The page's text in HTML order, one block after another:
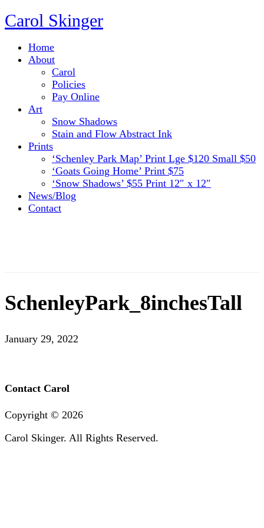
Carol Skinger
Home
About
Carol
Policies
Pay Online
Art
Snow Shadows
Stain and Flow Abstract Ink
Prints
‘Schenley Park Map’ Print Lge $120 Small $50
‘Goats Going Home’ Print $75
‘Snow Shadows’ $55 Print 12″ x 12″
News/Blog
Contact
SchenleyPark_8inchesTall
January 29, 2022
Contact Carol
Copyright © 2026
Carol Skinger. All Rights Reserved.